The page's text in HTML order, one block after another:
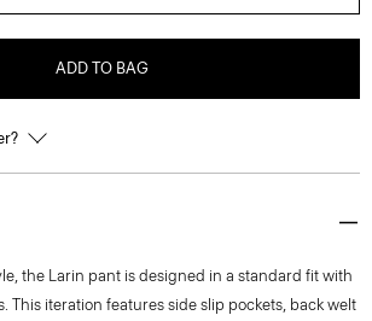
ADD TO BAG
the Larin pant is designed in a standard fit with
This iteration features side slip pockets, back welt